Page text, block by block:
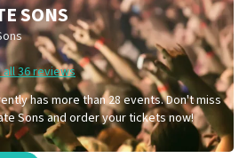
SONS
all 36 reviews
has more than 28 events. Don't miss
Sons and order your tickets now!